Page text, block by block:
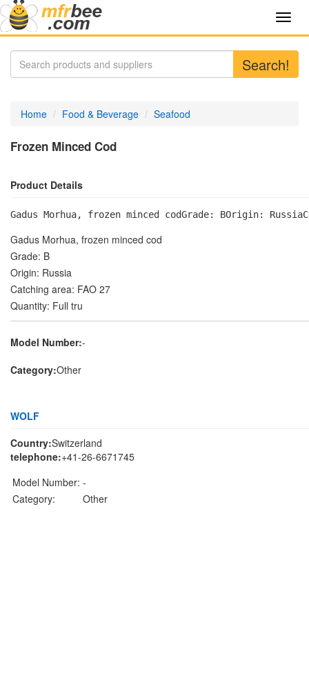
Search!
Home Food & Beverage Seafood
Frozen Minced Cod
Product Details
Gadus Morhua, frozen minced codGrade: BOrigin:
Gadus Morhua, frozen minced cod
Grade: B
Origin: Russia
Catching area: FAO 27
Quantity: Full tru
Model Number:-
Category:Other
WOLF
Country:Switzerland
telephone:+41-26-6671745
Model Number: -
Category:
Other